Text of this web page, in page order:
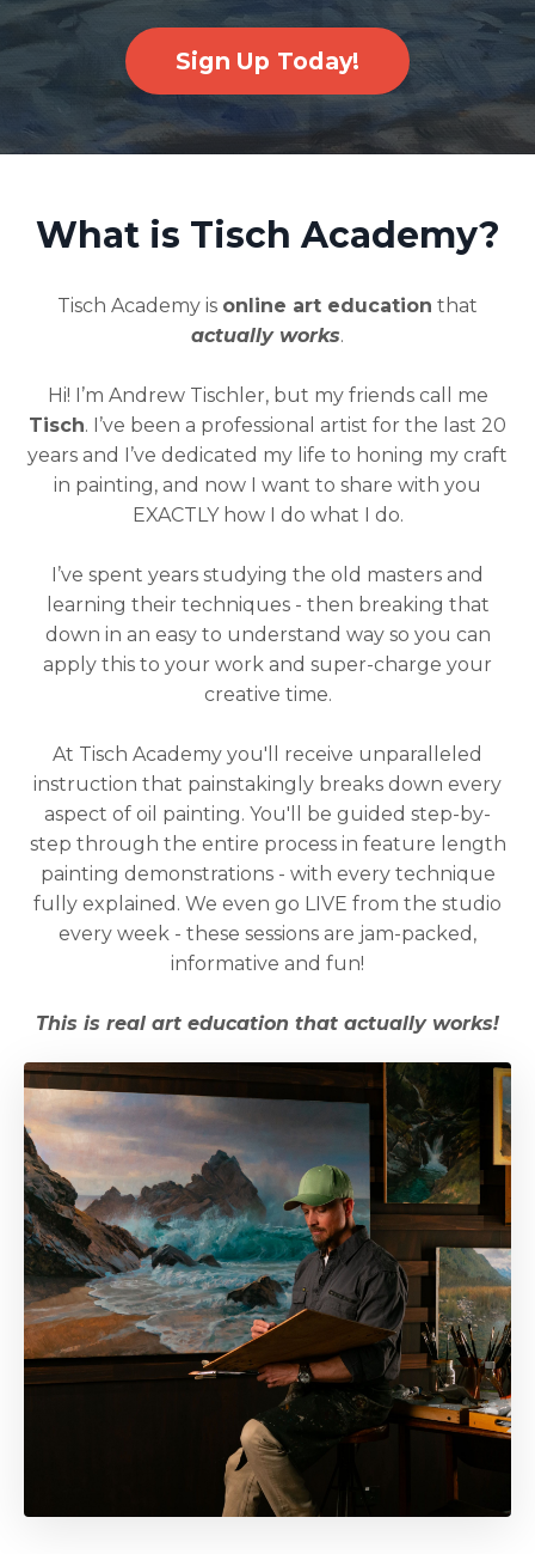
Sign Up Today!
What is Tisch Academy?
Tisch Academy is online art education that
actually works.
Hi! I’m Andrew Tischler, but my friends call me
Tisch. I’ve been a professional artist for the last 20
years and I’ve dedicated my life to honing my craft
in painting, and now I want to share with you
EXACTLY how I do what I do.
I’ve spent years studying the old masters and
learning their techniques - then breaking that
down in an easy to understand way so you can
apply this to your work and super-charge your
creative time.
At Tisch Academy you'll receive unparalleled
instruction that painstakingly breaks down every
aspect of oil painting. You'll be guided step-by-
step through the entire process in feature length
painting demonstrations - with every technique
fully explained. We even go LIVE from the studio
every week - these sessions are jam-packed,
informative and fun!
This is real art education that actually works!